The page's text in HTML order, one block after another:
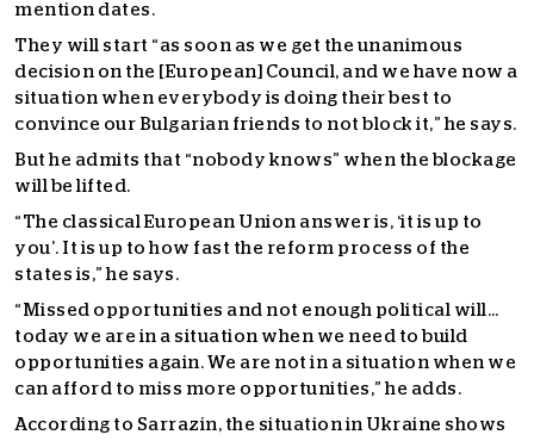
mention dates.
They will start “as soon as we get the unanimous
decision on the [European] Council, and we have now a
situation when everybody is doing their best to
convince our Bulgarian friends to not block it,” he says.
But he admits that “nobody knows” when the blockage
will be lifted.
“The classical European Union answer is, ‘it is up to
you’. It is up to how fast the reform process of the
states is,” he says.
“Missed opportunities and not enough political will…
today we are in a situation when we need to build
opportunities again. We are not in a situation when we
can afford to miss more opportunities,” he adds.
According to Sarrazin, the situation in Ukraine shows